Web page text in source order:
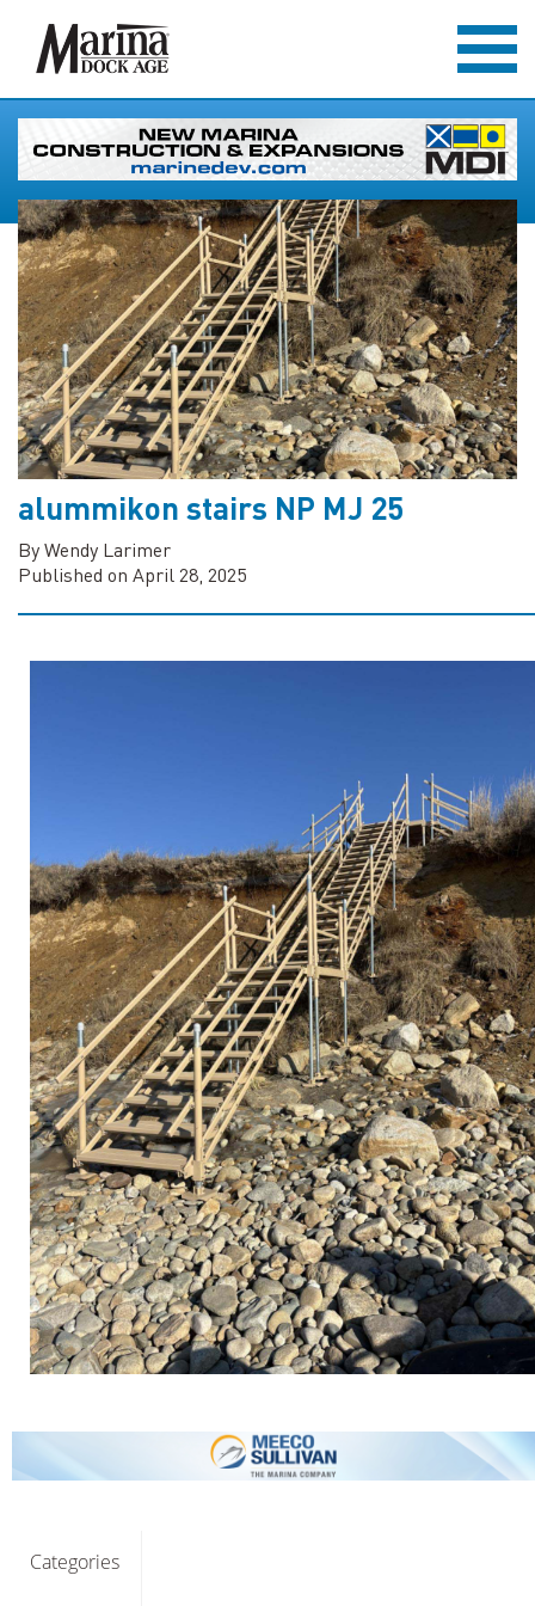
alummikon stairs NP MJ 25
By Wendy Larimer
Published on April 28, 2025
Categories